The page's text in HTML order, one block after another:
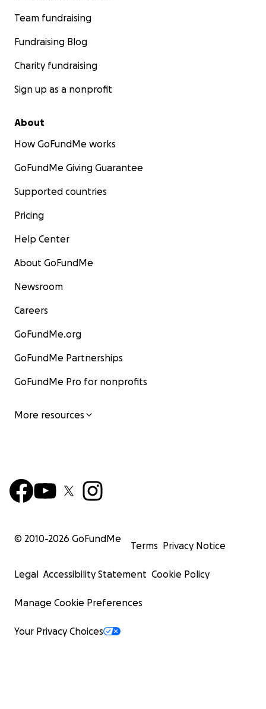
Team fundraising
Fundraising Blog
Charity fundraising
Sign up as a nonprofit
About
How GoFundMe works
GoFundMe Giving Guarantee
Supported countries
Pricing
Help Center
About GoFundMe
Newsroom
Careers
GoFundMe.org
GoFundMe Partnerships
GoFundMe Pro for nonprofits
More resources
© 2010-2026 GoFundMe
Terms Privacy Notice
Legal Accessibility Statement Cookie Policy
Manage Cookie Preferences
Your Privacy Choices